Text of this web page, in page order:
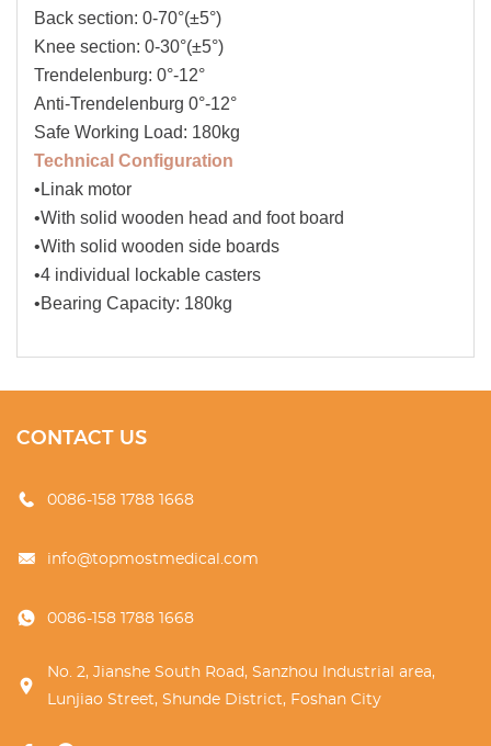
Back section: 0-70°(±5°)
Knee section: 0-30°(±5°)
Trendelenburg: 0°-12°
Anti-Trendelenburg 0°-12°
Safe Working Load: 180kg
Technical Configuration
•Linak motor
•With solid wooden head and foot board
•With solid wooden side boards
•4 individual lockable casters
•Bearing Capacity: 180kg
CONTACT US
0086-158 1788 1668
info@topmostmedical.com
0086-158 1788 1668
No. 2, Jianshe South Road, Sanzhou Industrial area,
Lunjiao Street, Shunde District, Foshan City